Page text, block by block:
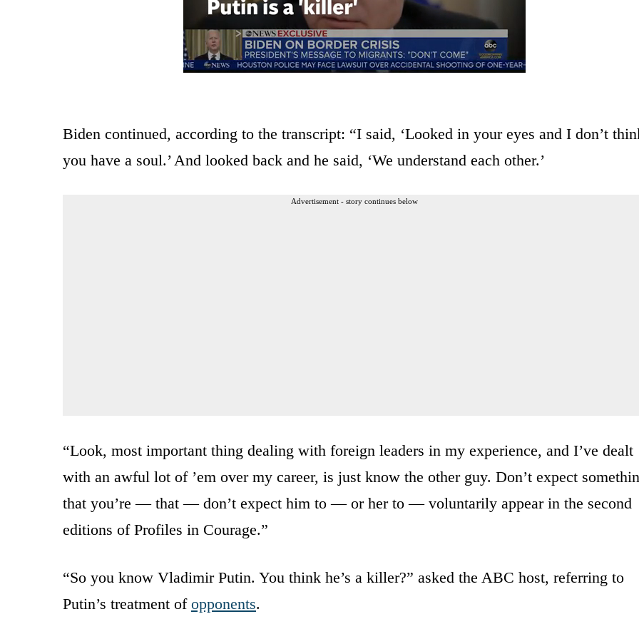
Biden continued, according to the transcript: “I said, ‘Looked in your eyes and I don’t
you have a soul.’ And looked back and he said, ‘We understand each other.’
Advertisement - story continues below
“Look, most important thing dealing with foreign leaders in my experience, and I’ve dealt
with an awful lot of ’em over my career, is just know the other guy. Don’t expect
that you’re — that — don’t expect him to — or her to — voluntarily appear in the second
editions of Profiles in Courage.”
“So you know Vladimir Putin. You think he’s a killer?” asked the ABC host, referring to
Putin’s treatment of opponents.